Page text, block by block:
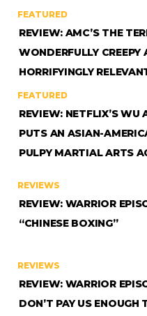
FEATURED
REVIEW: AMC’S THE
WONDERFULLY CREEPY
HORRIFYINGLY
FEATURED
REVIEW: NETFLIX’S WU
PUTS AN ASIAN-
PULPY MARTIAL ARTS
REVIEWS
REVIEW: WARRIOR
“CHINESE BOXING”
REVIEWS
REVIEW: WARRIOR
DON’T PAY US ENOUGH